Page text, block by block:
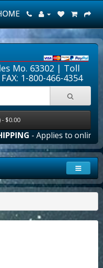
Mo. 63302 | Toll
1-800-466-4354
- $0.00
- Applies to online